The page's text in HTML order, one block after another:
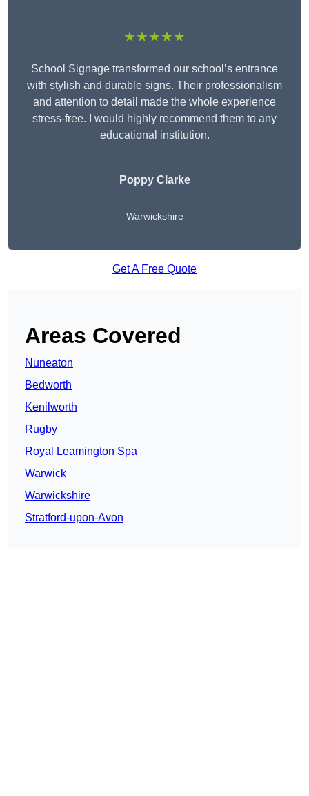
★★★★★
School Signage transformed our school’s entrance
with stylish and durable signs. Their professionalism
and attention to detail made the whole experience
stress-free. I would highly recommend them to any
educational institution.
Poppy Clarke
Warwickshire
Get A Free Quote
Areas Covered
Nuneaton
Bedworth
Kenilworth
Rugby
Royal Leamington Spa
Warwick
Warwickshire
Stratford-upon-Avon